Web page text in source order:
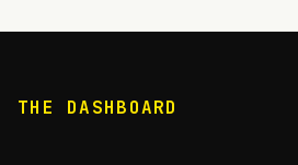
THE DASHBOARD